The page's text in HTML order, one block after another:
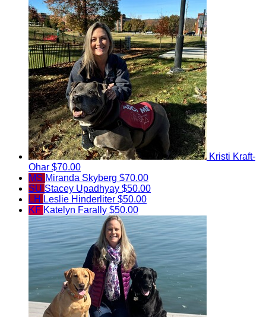
Kristi Kraft-
Ohar $70.00
MS Miranda Skyberg $70.00
SU Stacey Upadhyay $50.00
LH Leslie Hinderliter $50.00
KF Katelyn Farally $50.00